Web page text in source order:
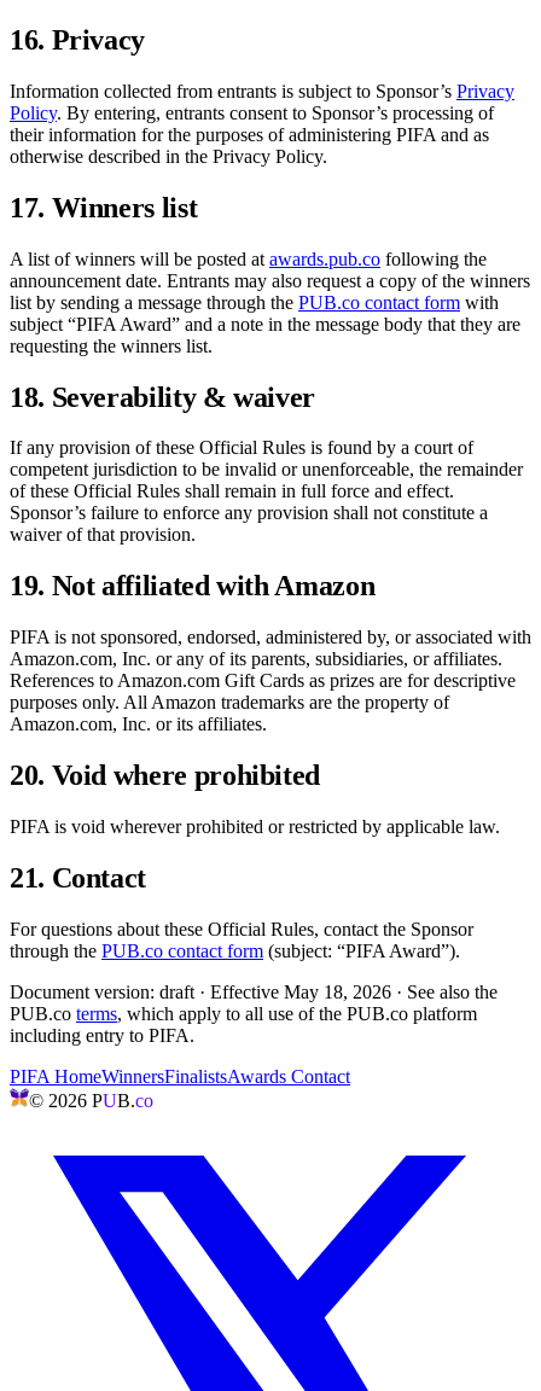
16. Privacy
Information collected from entrants is subject to Sponsor’s Privacy
Policy. By entering, entrants consent to Sponsor’s processing of
their information for the purposes of administering PIFA and as
otherwise described in the Privacy Policy.
17. Winners list
A list of winners will be posted at awards.pub.co following the
announcement date. Entrants may also request a copy of the winners
list by sending a message through the PUB.co contact form with
subject “PIFA Award” and a note in the message body that they are
requesting the winners list.
18. Severability & waiver
If any provision of these Official Rules is found by a court of
competent jurisdiction to be invalid or unenforceable, the remainder
of these Official Rules shall remain in full force and effect.
Sponsor’s failure to enforce any provision shall not constitute a
waiver of that provision.
19. Not affiliated with Amazon
PIFA is not sponsored, endorsed, administered by, or associated with
Amazon.com, Inc. or any of its parents, subsidiaries, or affiliates.
References to Amazon.com Gift Cards as prizes are for descriptive
purposes only. All Amazon trademarks are the property of
Amazon.com, Inc. or its affiliates.
20. Void where prohibited
PIFA is void wherever prohibited or restricted by applicable law.
21. Contact
For questions about these Official Rules, contact the Sponsor
through the PUB.co contact form (subject: “PIFA Award”).
Document version: draft · Effective May 18, 2026 · See also the
PUB.co terms, which apply to all use of the PUB.co platform
including entry to PIFA.
PIFA HomeWinnersFinalistsAwards Contact
© 2026 PUB.co